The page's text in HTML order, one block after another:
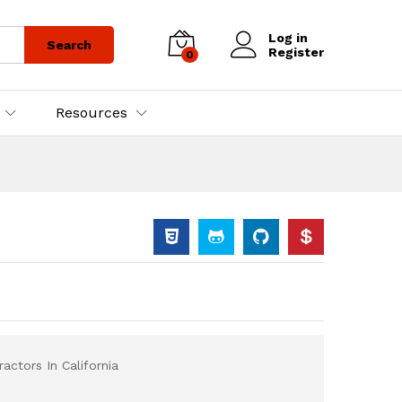
Search
0
Log in
Register
Resources
In California